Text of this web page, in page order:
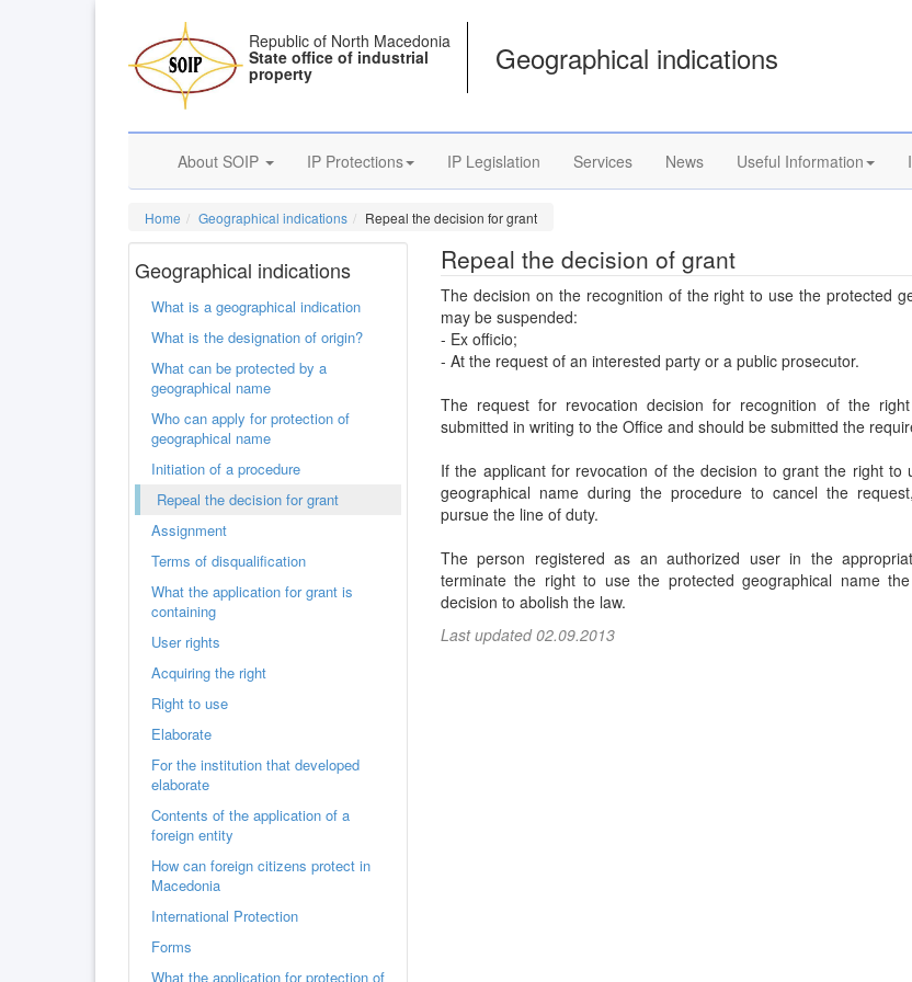
Republic of North Macedonia
State office of industrial
property Geographical indications
About SOIP IP Protections IP Legislation Services News Useful Information
Home Geographical indications Repeal the decision for grant
Geographical indications
What is a geographical indication
What is the designation of origin?
What can be protected by a
geographical name
Who can apply for protection of
geographical name
Initiation of a procedure
Repeal the decision for grant
Assignment
Terms of disqualification
What the application for grant is
containing
User rights
Acquiring the right
Right to use
Elaborate
For the institution that developed
elaborate
Contents of the application of a
foreign entity
How can foreign citizens protect in
Macedonia
International Protection
Forms
What the application for protection of
Repeal the decision of grant
The decision on the recognition of the right to use the protected
may be suspended:
- Ex officio;
- At the request of an interested party or a public prosecutor.
The request for revocation decision for recognition of the
submitted in writing to the Office and should be submitted the
If the applicant for revocation of the decision to grant the right to
geographical name during the procedure to cancel the
pursue the line of duty.
The person registered as an authorized user in the
terminate the right to use the protected geographical name
decision to abolish the law.
Last updated 02.09.2013